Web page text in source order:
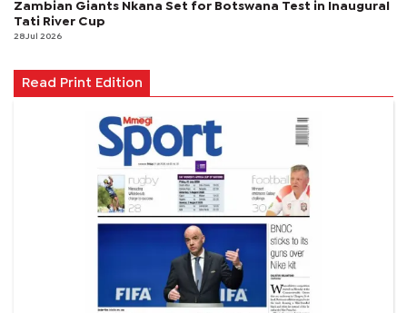
Zambian Giants Nkana Set for Botswana Test in Inaugural
Tati River Cup
28 Jul 2026
Read Print Edition